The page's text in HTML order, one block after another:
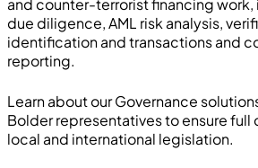
and counter-terrorist financing
due diligence, AML risk analysis,
identification and transactions and
reporting.
Learn about ourGovernance
Bolder representativesto ensure
local and international legislation.